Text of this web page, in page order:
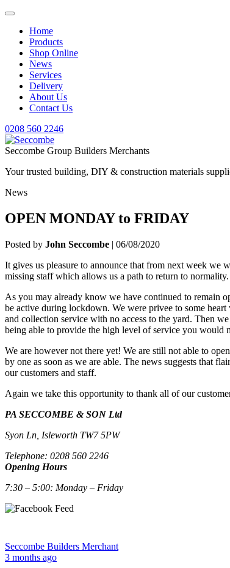
Home
Products
Shop Online
News
Services
Delivery
About Us
Contact Us
0208 560 2246
Seccombe Group Builders Merchants
Your trusted building, DIY & construction materials
News
OPEN MONDAY to FRIDAY
Posted by John Seccombe | 06/08/2020
It gives us pleasure to announce that from next week
missing staff which allows us a path to return to normality.
As you may already know we have continued to remain
be active during lockdown. We were privee to some
and collection service with no access to the yard. Then
being able to provide the high level of service you would
We are however not there yet! We are still not able to
by one as soon as we are able. The news suggests that
our customers and staff.
Again we take this opportunity to thank all of our
PA SECCOMBE & SON Ltd
Syon Ln, Isleworth TW7 5PW
Telephone: 0208 560 2246
Opening Hours
7:30 – 5:00: Monday – Friday
Seccombe Builders Merchant
3 months ago